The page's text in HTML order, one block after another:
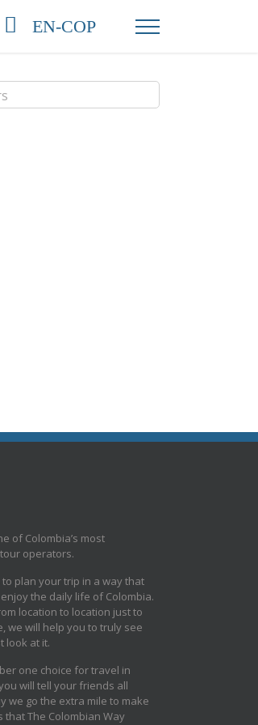
EN-COP
of Colombia’s most
operators.
plan your trip in a way that
the daily life of Colombia.
location to location just to
we will help you to truly see
look at it.
one choice for travel in
will tell your friends all
we go the extra mile to make
The Colombian Way